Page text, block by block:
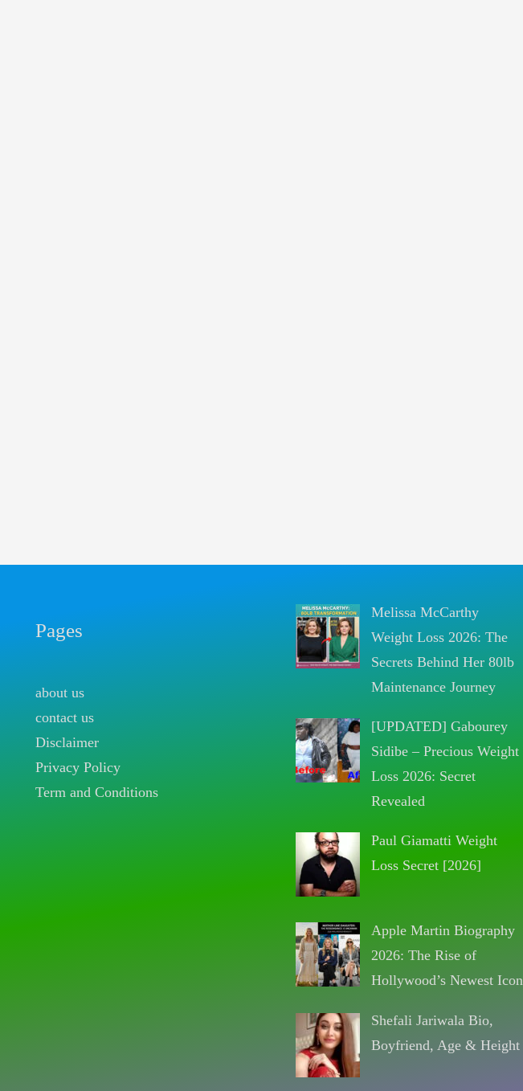
Pages
about us
contact us
Disclaimer
Privacy Policy
Term and Conditions
Melissa McCarthy
Weight Loss 2026: The
Secrets Behind Her 80lb
Maintenance Journey
[UPDATED] Gabourey
Sidibe – Precious Weight
Loss 2026: Secret
Revealed
Paul Giamatti Weight
Loss Secret [2026]
Apple Martin Biography
2026: The Rise of
Hollywood’s Newest Icon
Shefali Jariwala Bio,
Boyfriend, Age & Height